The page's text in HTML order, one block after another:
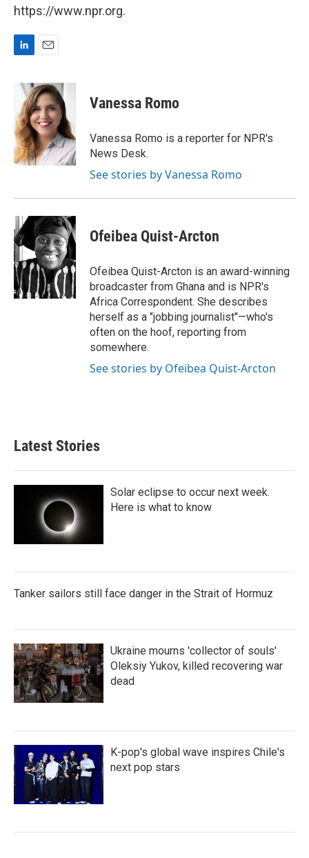
https://www.npr.org.
n
e
d
I
n
a
i
l
Vanessa Romo
Vanessa Romo is a reporter for NPR's
News Desk.
See stories by Vanessa Romo
Ofeibea Quist-Arcton
Ofeibea Quist-Arcton is an award-winning
broadcaster from Ghana and is NPR's
Africa Correspondent. She describes
herself as a "jobbing journalist"—who's
often on the hoof, reporting from
somewhere.
See stories by Ofeibea Quist-Arcton
Latest Stories
Solar eclipse to occur next week.
Here is what to know
Tanker sailors still face danger in the Strait of Hormuz
Ukraine mourns 'collector of souls'
Oleksiy Yukov, killed recovering war
dead
K-pop's global wave inspires Chile's
next pop stars